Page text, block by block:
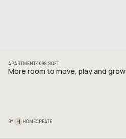
APARTMENT 1098 SQFT
More room to move, play and grow
BY H HOMECREATE